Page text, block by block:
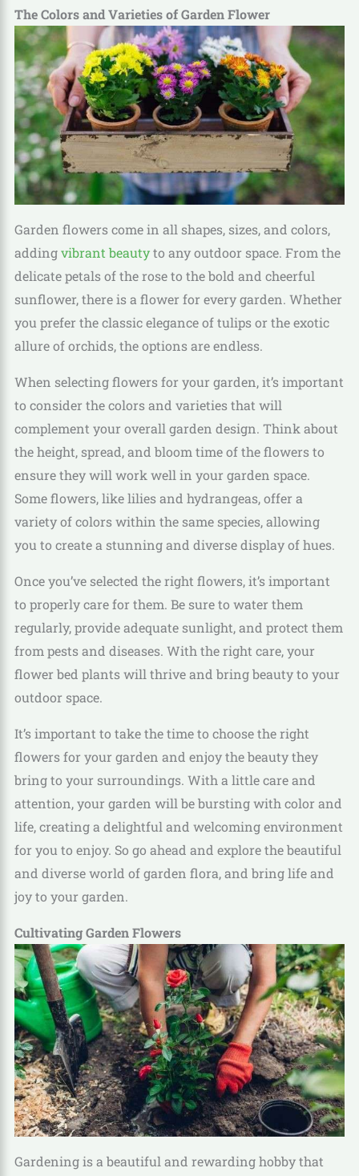
The Colors and Varieties of Garden Flower
Garden flowers come in all shapes, sizes, and colors,
addingvibrant beautyto any outdoor space. From the
delicate petals of the rose to the bold and cheerful
sunflower, there is a flower for every garden. Whether
you prefer the classic elegance of tulips or the exotic
allure of orchids, the options are endless.
When selecting flowers for your garden, it’s important
to consider the colors and varieties that will
complement your overall garden design. Think about
the height, spread, and bloom time of the flowers to
ensure they will work well in your garden space.
Some flowers, like lilies and hydrangeas, offer a
variety of colors within the same species, allowing
you to create a stunning and diverse display of hues.
Once you’ve selected the right flowers, it’s important
to properly care for them. Be sure to water them
regularly, provide adequate sunlight, and protect them
from pests and diseases. With the right care, your
flower bed plants will thrive and bring beauty to your
outdoor space.
It’s important to take the time to choose the right
flowers for your garden and enjoy the beauty they
bring to your surroundings. With a little care and
attention, your garden will be bursting with color and
life, creating a delightful and welcoming environment
for you to enjoy. So go ahead and explore the beautiful
and diverse world of garden flora, and bring life and
joy to your garden.
Cultivating Garden Flowers
Gardening is a beautiful and rewarding hobby that